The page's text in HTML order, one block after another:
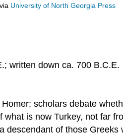
via University of North Georgia Press
written down ca. 700 B.C.E.
scholars debate
what is now Turkey, not far
descendant of those